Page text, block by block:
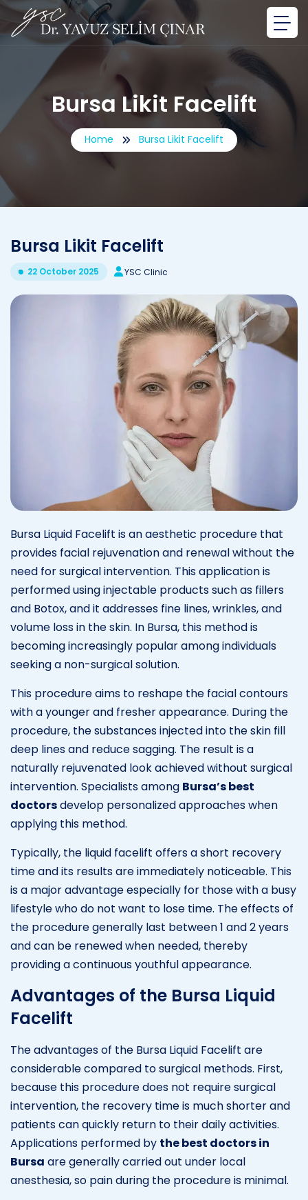
Bursa Likit Facelift
Home Bursa Likit Facelift
Bursa Likit Facelift
22 October 2025 YSC Clinic
Bursa Liquid Facelift is an aesthetic procedure that
provides facial rejuvenation and renewal without the
need for surgical intervention. This application is
performed using injectable products such as fillers
and Botox, and it addresses fine lines, wrinkles, and
volume loss in the skin. In Bursa, this method is
becoming increasingly popular among individuals
seeking a non-surgical solution.
This procedure aims to reshape the facial contours
with a younger and fresher appearance. During the
procedure, the substances injected into the skin fill
deep lines and reduce sagging. The result is a
naturally rejuvenated look achieved without surgical
intervention. Specialists among Bursa’s best
doctorsdevelop personalized approaches when
applying this method.
Typically, the liquid facelift offers a short recovery
time and its results are immediately noticeable. This
is a major advantage especially for those with a busy
lifestyle who do not want to lose time. The effects of
the procedure generally last between 1 and 2 years
and can be renewed when needed, thereby
providing a continuous youthful appearance.
Advantages of the Bursa Liquid
Facelift
The advantages of the Bursa Liquid Facelift are
considerable compared to surgical methods. First,
because this procedure does not require surgical
intervention, the recovery time is much shorter and
patients can quickly return to their daily activities.
Applications performed by the best doctors in
Bursa are generally carried out under local
anesthesia, so pain during the procedure is minimal.